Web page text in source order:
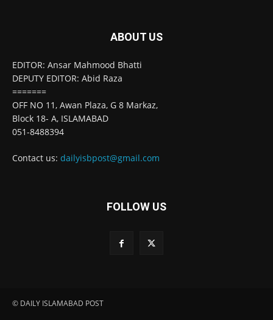
ABOUT US
EDITOR: Ansar Mahmood Bhatti
DEPUTY EDITOR: Abid Raza
=======
OFF NO 11, Awan Plaza, G 8 Markaz,
Block 18- A, ISLAMABAD
051-8488394
Contact us: dailyisbpost@gmail.com
FOLLOW US
© DAILY ISLAMABAD POST